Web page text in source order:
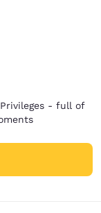
- full of